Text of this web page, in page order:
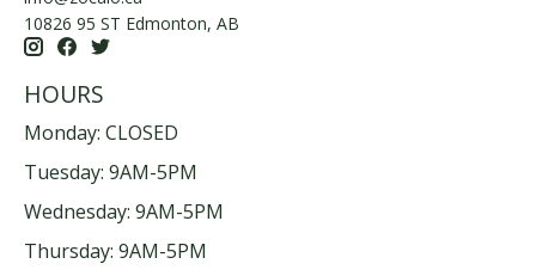
10826 95 ST Edmonton, AB
HOURS
Monday: CLOSED
Tuesday: 9AM-5PM
Wednesday: 9AM-5PM
Thursday: 9AM-5PM